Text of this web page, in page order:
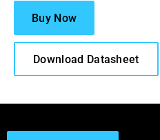
Buy Now
Download Datasheet